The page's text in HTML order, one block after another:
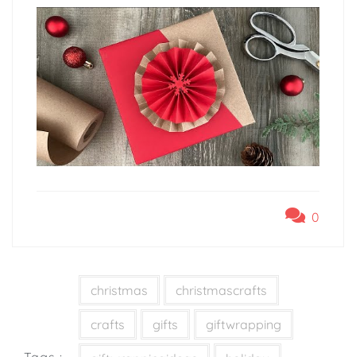
0
christmas christmascrafts
crafts gifts giftwrapping